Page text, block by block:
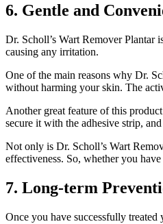
6. Gentle and
Dr. Scholl’s Wart Remover Plantar
causing any irritation.
One of the main reasons why Dr.
without harming your skin. The
Another great feature of this
secure it with the adhesive strip,
Not only is Dr. Scholl’s Wart
effectiveness. So, whether you
7. Long-term
Once you have successfully